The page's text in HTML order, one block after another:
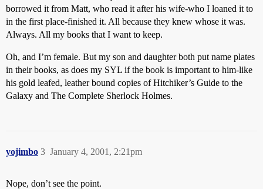
borrowed it from Matt, who read it after his wife-who I loaned it to
in the first place-finished it. All because they knew whose it was.
Always. All my books that I want to keep.
Oh, and I’m female. But my son and daughter both put name plates
in their books, as does my SYL if the book is important to him-like
his gold leafed, leather bound copies of Hitchiker’s Guide to the
Galaxy and The Complete Sherlock Holmes.
yojimbo January 4, 2001, 2:21pm
3
Nope, don’t see the point.